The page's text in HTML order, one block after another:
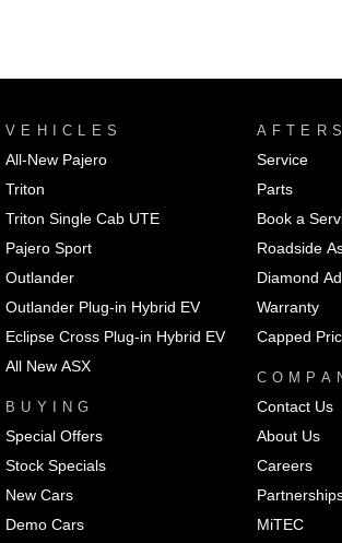
VEHICLES
All-New Pajero
Triton
Triton Single Cab UTE
Pajero Sport
Outlander
Outlander Plug-in Hybrid EV
Eclipse Cross Plug-in Hybrid EV
All New ASX
BUYING
Special Offers
Stock Specials
New Cars
Demo Cars
Service
Parts
Book a
Roadside
Diamond
Warranty
Capped
Contact Us
About Us
Careers
MiTEC